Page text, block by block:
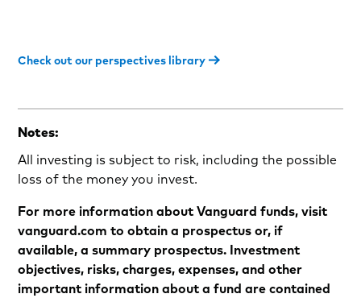
Check out our perspectives library
Notes:
All investing is subject to risk, including the possible
loss of the money you invest.
For more information about Vanguard funds, visit
vanguard.com to obtain a prospectus or, if
available, a summary prospectus. Investment
objectives, risks, charges, expenses, and other
important information about a fund are contained